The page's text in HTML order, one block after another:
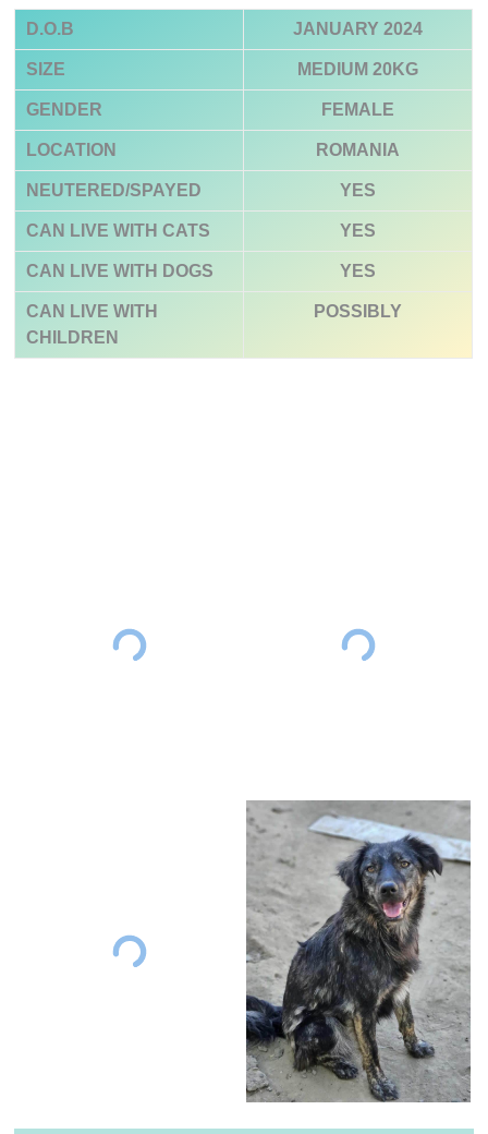
D.O.B JANUARY 2024
SIZE MEDIUM 20KG
GENDER FEMALE
LOCATION ROMANIA
NEUTERED/SPAYED YES
CAN LIVE WITH CATS YES
CAN LIVE WITH DOGS YES
CAN LIVE WITH
CHILDREN
POSSIBLY